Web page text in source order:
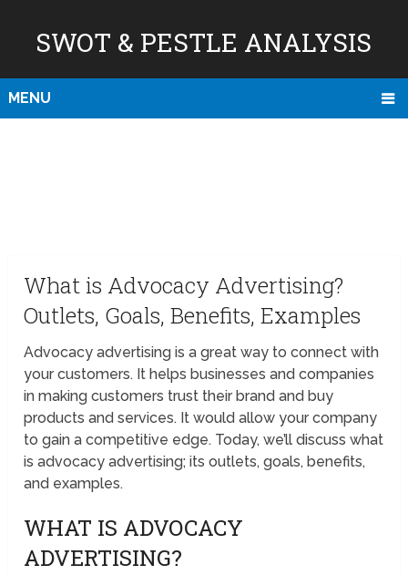
SWOT & PESTLE ANALYSIS
MENU
What is Advocacy Advertising?
Outlets, Goals, Benefits, Examples
Advocacy advertising is a great way to connect with
your customers. It helps businesses and companies
in making customers trust their brand and buy
products and services. It would allow your company
to gain a competitive edge. Today, we’ll discuss what
is advocacy advertising; its outlets, goals, benefits,
and examples.
WHAT IS ADVOCACY
ADVERTISING?